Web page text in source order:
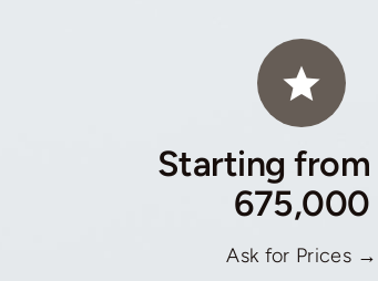
Starting from
675,000
Ask for Prices →